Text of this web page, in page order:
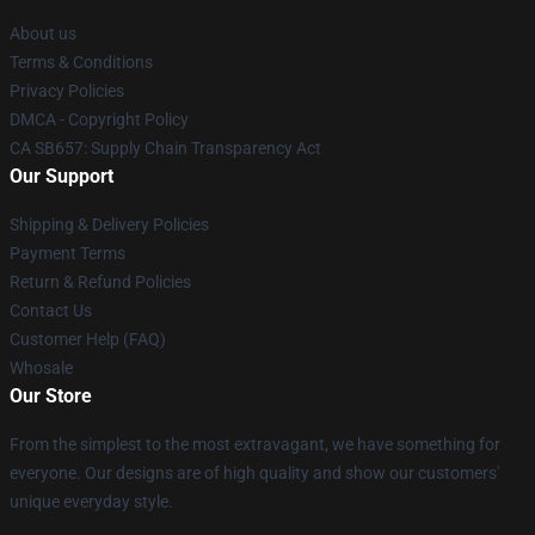
About us
Terms & Conditions
Privacy Policies
DMCA - Copyright Policy
CA SB657: Supply Chain Transparency Act
Our Support
Shipping & Delivery Policies
Payment Terms
Return & Refund Policies
Contact Us
Customer Help (FAQ)
Whosale
Our Store
From the simplest to the most extravagant, we have something for
everyone. Our designs are of high quality and show our customers'
unique everyday style.